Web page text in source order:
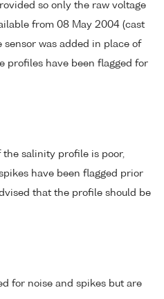
so only the raw voltage
from 08 May 2004 (cast
sensor was added in place of
profiles have been flagged for
the salinity profile is poor,
have been flagged prior
that the profile should be
for noise and spikes but are